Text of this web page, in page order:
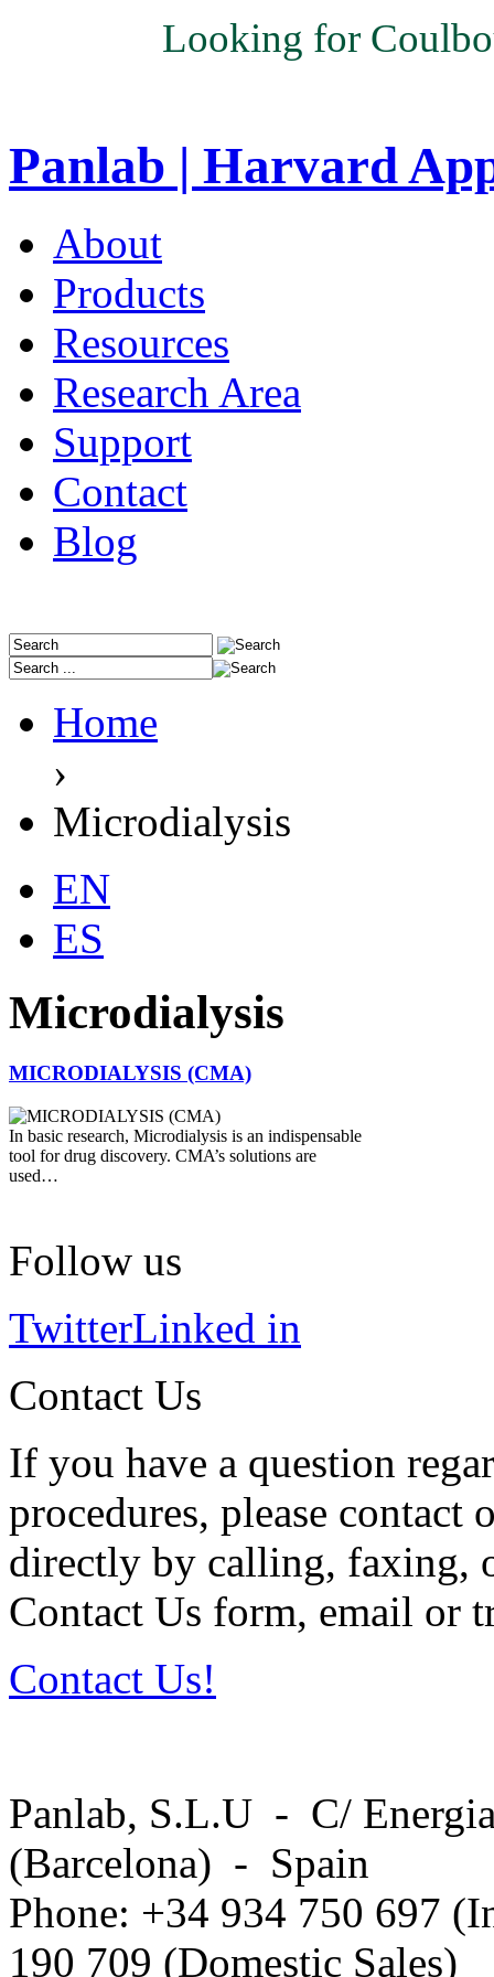
Looking for
Panlab | Harvard
About
Products
Resources
Research Area
Support
Contact
Blog
Home
›
Microdialysis
EN
ES
Microdialysis
MICRODIALYSIS (CMA)
In basic research, Microdialysis is an indispensable
tool for drug discovery. CMA’s solutions are
used…
Follow us
TwitterLinked in
Contact Us
If you have a question
procedures, please contact
directly by calling, faxing,
Contact Us form, email or
Contact Us!
Panlab, S.L.U - C/
(Barcelona) - Spain
Phone: +34 934 750 697
190 709 (Domestic Sales)